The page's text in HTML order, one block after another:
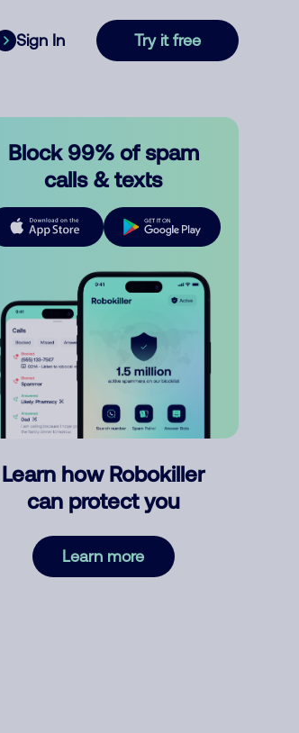
Sign In Try it free
Block 99% of spam
calls & texts
Learn how Robokiller
can protect you
Learn more